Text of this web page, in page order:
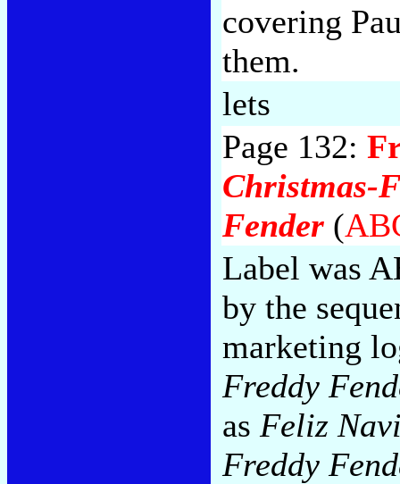
covering
them.
lets
Page 132:
Christmas-
Fender (
Label was
by the
marketing
Freddy
as Feliz
Freddy